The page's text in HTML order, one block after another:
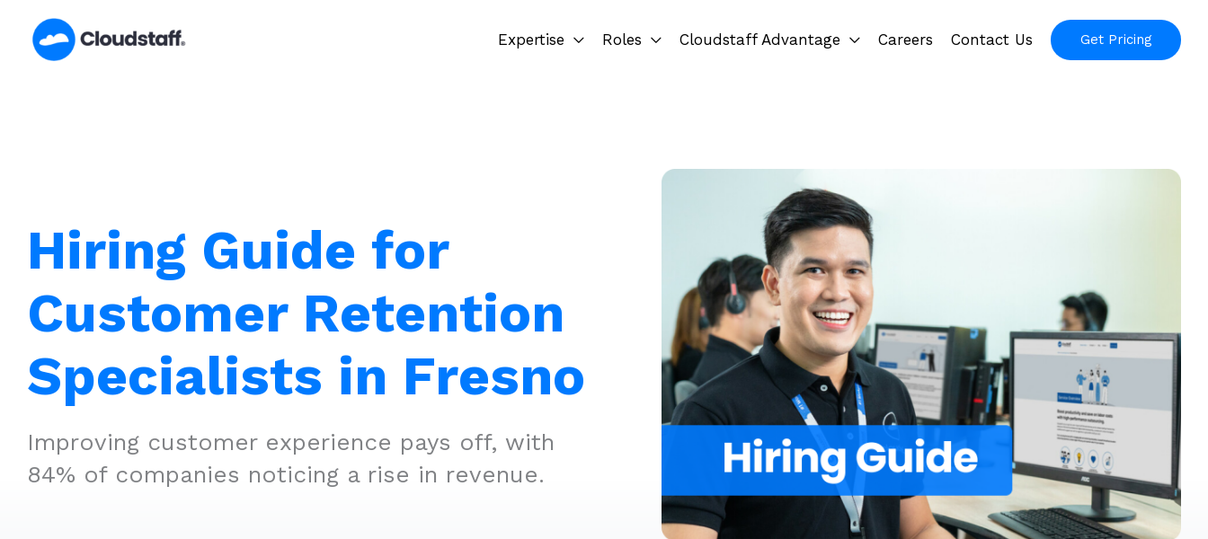
content
Expertise Roles Cloudstaff Advantage Careers Contact Us Get Pricing
Hiring Guide for
Customer Retention
Specialists in Fresno
Improving customer experience pays off, with
84% of companies noticing a rise in revenue.